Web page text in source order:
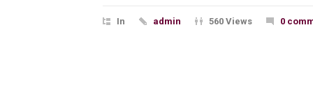
In admin 560 Views 0